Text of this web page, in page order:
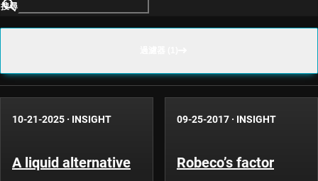
搜尋
10-21-2025 · INSIGHT
A liquid alternative
09-25-2017 · INSIGHT
Robeco’s factor